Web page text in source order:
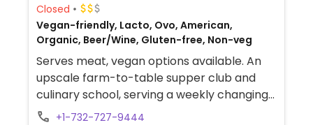
Closed
Vegan-friendly, Lacto, Ovo, American,
Organic, Beer/Wine, Gluten-free, Non-veg
Serves meat, vegan options available. An
upscale farm-to-table supper club and
culinary school, serving a weekly changing
vegan four-course dinner. Dishes include a
+1-732-727-9444